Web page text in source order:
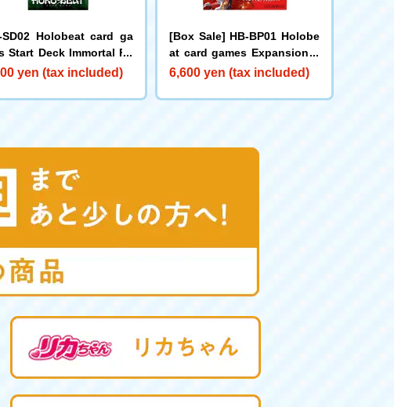
SD02 Holobeat card ga
Start Deck Immortal Fir
Green
yen (tax included)
[Box Sale] HB-BP01 Holobe
at card games Expansion P
ack Vol. 1 Holobeat
6,600 yen (tax included)